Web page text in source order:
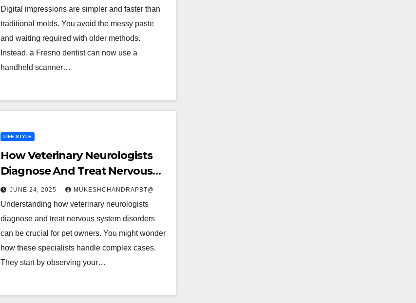
Digital impressions are simpler and faster than
traditional molds. You avoid the messy paste
and waiting required with older methods.
Instead, a Fresno dentist can now use a
handheld scanner…
LIFE STYLE
How Veterinary Neurologists
Diagnose And Treat Nervous
System Disorders
JUNE 24, 2025 MUKESHCHANDRAPBT@
Understanding how veterinary neurologists
diagnose and treat nervous system disorders
can be crucial for pet owners. You might wonder
how these specialists handle complex cases.
They start by observing your…